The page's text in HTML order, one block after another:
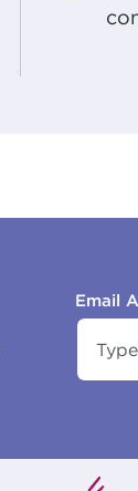
Email